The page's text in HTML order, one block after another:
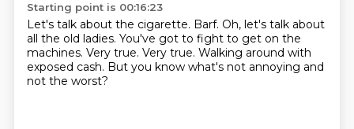
Starting point is 00:16:23
Let's talk about the cigarette. Barf. Oh, let's talk about
all the old ladies. You've got to fight to get on the
machines. Very true. Very true. Walking around with
exposed cash. But you know what's not annoying and
not the worst?